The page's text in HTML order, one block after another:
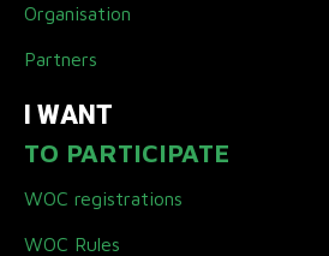
Organisation
Partners
I WANT
TO PARTICIPATE
WOC registrations
WOC Rules